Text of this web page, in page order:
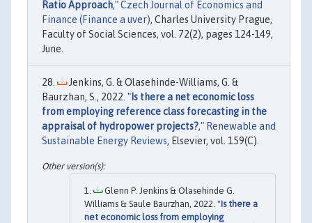
Ratio Approach,"Czech Journal of Economics and
Finance (Finance a uver), Charles University Prague,
Faculty of Social Sciences, vol. 72(2), pages 124-149,
June.
Jenkins, G. & Olasehinde-Williams, G. &
Baurzhan, S., 2022. " Is there a net economic loss
from employing reference class forecasting in the
appraisal of hydropower projects?," Renewable and
Sustainable Energy Reviews, Elsevier, vol. 159(C).
Glenn P. Jenkins & Olasehinde G.
Williams & Saule Baurzhan, 2022. "Is there a
net economic loss from employing